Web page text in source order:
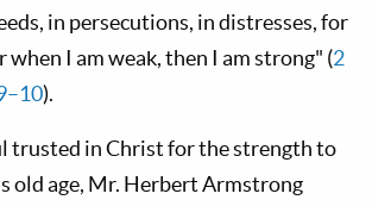
in persecutions, in distresses, for
when I am weak, then I am strong" (2
).
trusted in Christ for the strength to
old age, Mr. Herbert Armstrong